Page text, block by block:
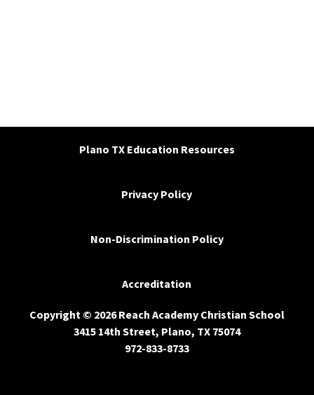
Plano TX Education Resources
Privacy Policy
Non-Discrimination Policy
Accreditation
Copyright © 2026 Reach Academy Christian School
3415 14th Street, Plano, TX 75074
972-833-8733